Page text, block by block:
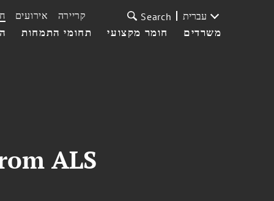
תחומי התמחות חומר מקצועי משרדים
אירועים קריירה Search עברית
ALS